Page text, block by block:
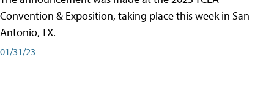
Convention & Exposition, taking place this week in San
Antonio, TX.
01/31/23